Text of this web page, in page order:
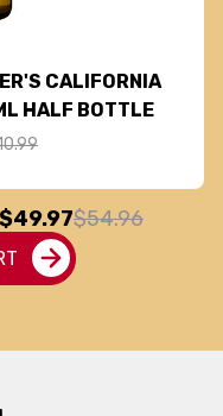
CALIFORNIA
HALF BOTTLE
$49.97$54.96